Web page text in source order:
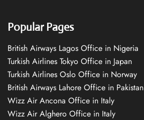
Popular Pages
British Airways Lagos Office in Nigeria
Turkish Airlines Tokyo Office in Japan
Turkish Airlines Oslo Office in Norway
British Airways Lahore Office in Pakistan
Wizz Air Ancona Office in Italy
Wizz Air Alghero Office in Italy